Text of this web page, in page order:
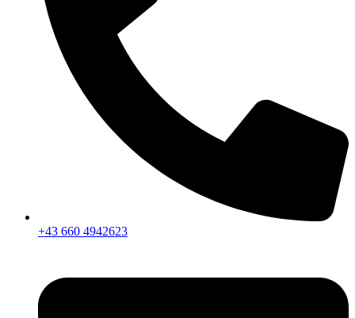
+43 660 4942623